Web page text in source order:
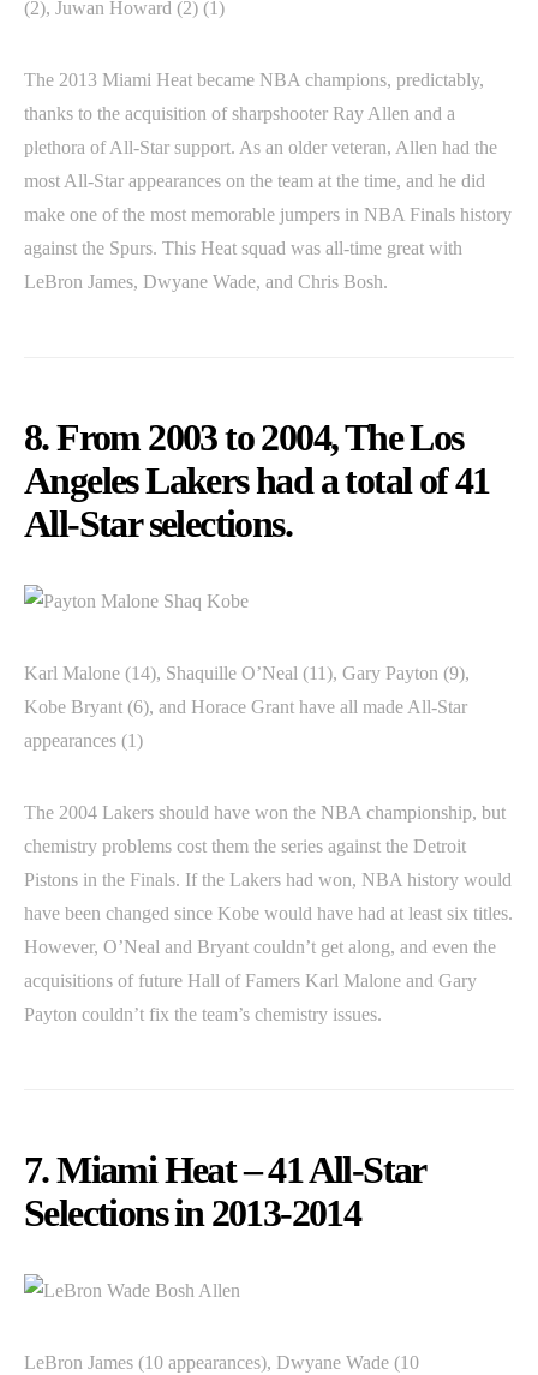
(2), Juwan Howard (2) (1)
The 2013 Miami Heat became NBA champions, predictably,
thanks to the acquisition of sharpshooter Ray Allen and a
plethora of All-Star support. As an older veteran, Allen had the
most All-Star appearances on the team at the time, and he did
make one of the most memorable jumpers in NBA Finals history
against the Spurs. This Heat squad was all-time great with
LeBron James, Dwyane Wade, and Chris Bosh.
8. From 2003 to 2004, The Los
Angeles Lakers had a total of 41
All-Star selections.
Karl Malone (14), Shaquille O’Neal (11), Gary Payton (9),
Kobe Bryant (6), and Horace Grant have all made All-Star
appearances (1)
The 2004 Lakers should have won the NBA championship, but
chemistry problems cost them the series against the Detroit
Pistons in the Finals. If the Lakers had won, NBA history would
have been changed since Kobe would have had at least six titles.
However, O’Neal and Bryant couldn’t get along, and even the
acquisitions of future Hall of Famers Karl Malone and Gary
Payton couldn’t fix the team’s chemistry issues.
7. Miami Heat – 41 All-Star
Selections in 2013-2014
LeBron James (10 appearances), Dwyane Wade (10